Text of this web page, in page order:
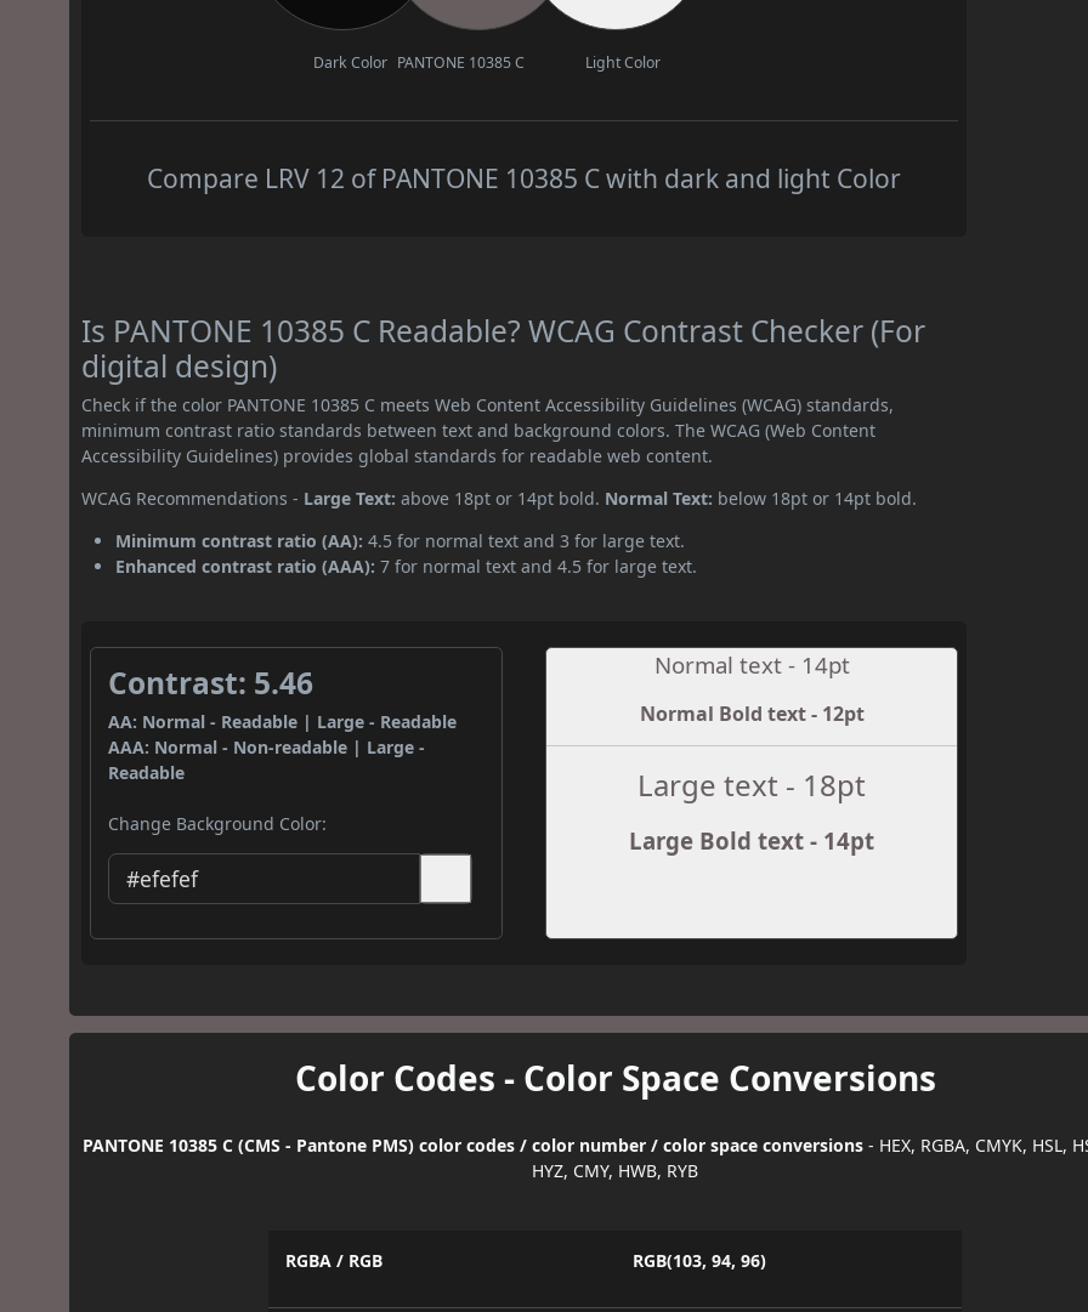
Dark Color PANTONE 10385 C Light Color
Compare LRV 12 of PANTONE 10385 C with dark and light Color
Is PANTONE 10385 C Readable? WCAG Contrast Checker (For
digital design)
Check if the color PANTONE 10385 C meets Web Content Accessibility Guidelines (WCAG) standards,
minimum contrast ratio standards between text and background colors. The WCAG (Web Content
Accessibility Guidelines) provides global standards for readable web content.
WCAG Recommendations - Large Text: above 18pt or 14pt bold. Normal Text: below 18pt or 14pt bold.
Minimum contrast ratio (AA): 4.5 for normal text and 3 for large text.
Enhanced contrast ratio (AAA): 7 for normal text and 4.5 for large text.
Contrast: 5.46
AA: Normal - Readable | Large - Readable
AAA: Normal - Non-readable | Large -
Readable
Change Background Color:
Normal text - 14pt
Normal Bold text - 12pt
Large text - 18pt
Large Bold text - 14pt
Color Codes - Color Space Conversions
PANTONE 10385 C (CMS - Pantone PMS) color codes / color number / color space conversions - HEX, RGBA, CMYK, HSL,
HYZ, CMY, HWB, RYB
RGBA / RGB RGB(103, 94, 96)